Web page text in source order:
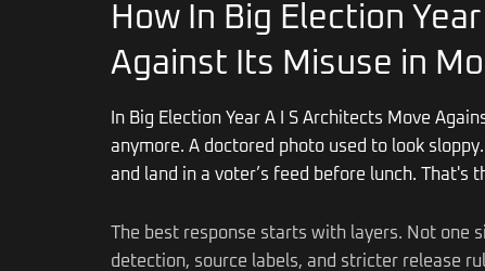
How In Big Election
Against Its Misuse in
In Big Election Year A I S Architects Move
anymore. A doctored photo used to look
and land in a voter’s feed before lunch. That's
The best response starts with layers. Not one
detection, source labels, and stricter release